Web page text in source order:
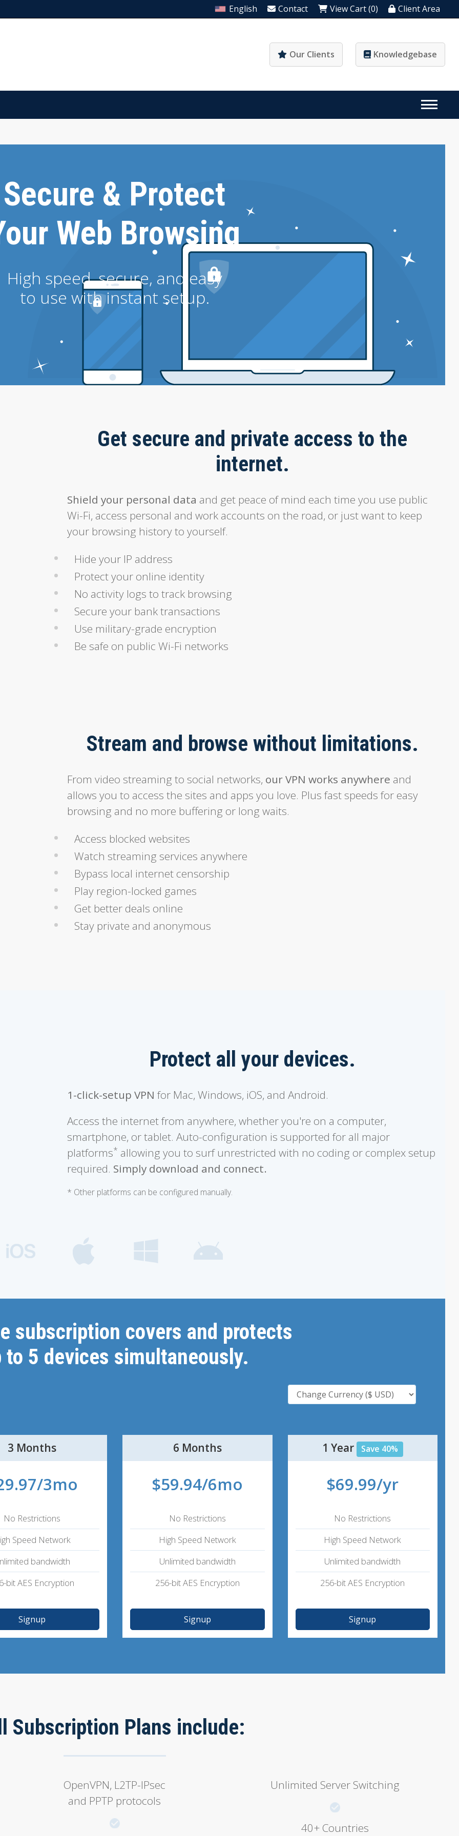
English Contact View Cart (0) Client Area
Our Clients Knowledgebase
Secure & Protect
Web Browsing
High speed, secure, and easy
to use with instant setup.
Get secure and private access to the
internet.
Shield your personal data and get peace of mind each time you use public
Wi-Fi, access personal and work accounts on the road, or just want to keep
your browsing history to yourself.
Hide your IP address
Protect your online identity
No activity logs to track browsing
Secure your bank transactions
Use military-grade encryption
Be safe on public Wi-Fi networks
Stream and browse without limitations.
From video streaming to social networks, our VPN works anywhere and
allows you to access the sites and apps you love. Plus fast speeds for easy
browsing and no more buffering or long waits.
Access blocked websites
Watch streaming services anywhere
Bypass local internet censorship
Play region-locked games
Get better deals online
Stay private and anonymous
Protect all your devices.
1-click-setup VPN for Mac, Windows, iOS, and Android.
Access the internet from anywhere, whether you're on a computer,
smartphone, or tablet. Auto-configuration is supported for all major
platforms* allowing you to surf unrestricted with no coding or complex setup
required. Simply download and connect.
* Other platforms can be configured manually.
subscription covers and protects
to 5 devices simultaneously.
3 Months
3mo
No Restrictions
Speed Network
bandwidth
bit AES Encryption
Signup
6 Months
$59.94/6mo
No Restrictions
High Speed Network
Unlimited bandwidth
256-bit AES Encryption
Signup
1 Year Save 40%
$69.99/yr
No Restrictions
High Speed Network
Unlimited bandwidth
256-bit AES Encryption
Signup
Subscription Plans include:
OpenVPN, L2TP-IPsec
and PPTP protocols
Unlimited Server Switching
40+ Countries